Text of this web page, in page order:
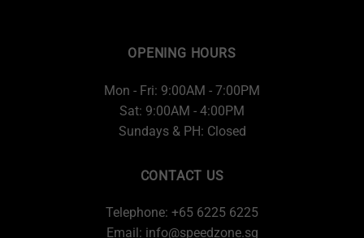
OPENING HOURS
Mon - Fri: 9:00AM - 7:00PM
Sat: 9:00AM - 4:00PM
Sundays & PH: Closed
CONTACT US
Telephone: +65 6225 6225
Email: info@speedzone.sg